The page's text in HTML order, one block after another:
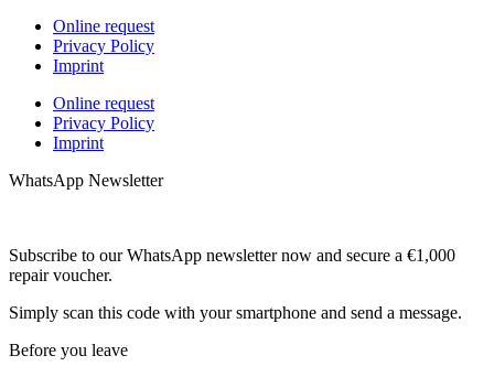
Online request
Privacy Policy
Imprint
Online request
Privacy Policy
Imprint
WhatsApp Newsletter
Subscribe to our WhatsApp newsletter now and secure a €1,000
repair voucher.
Simply scan this code with your smartphone and send a message.
Before you leave